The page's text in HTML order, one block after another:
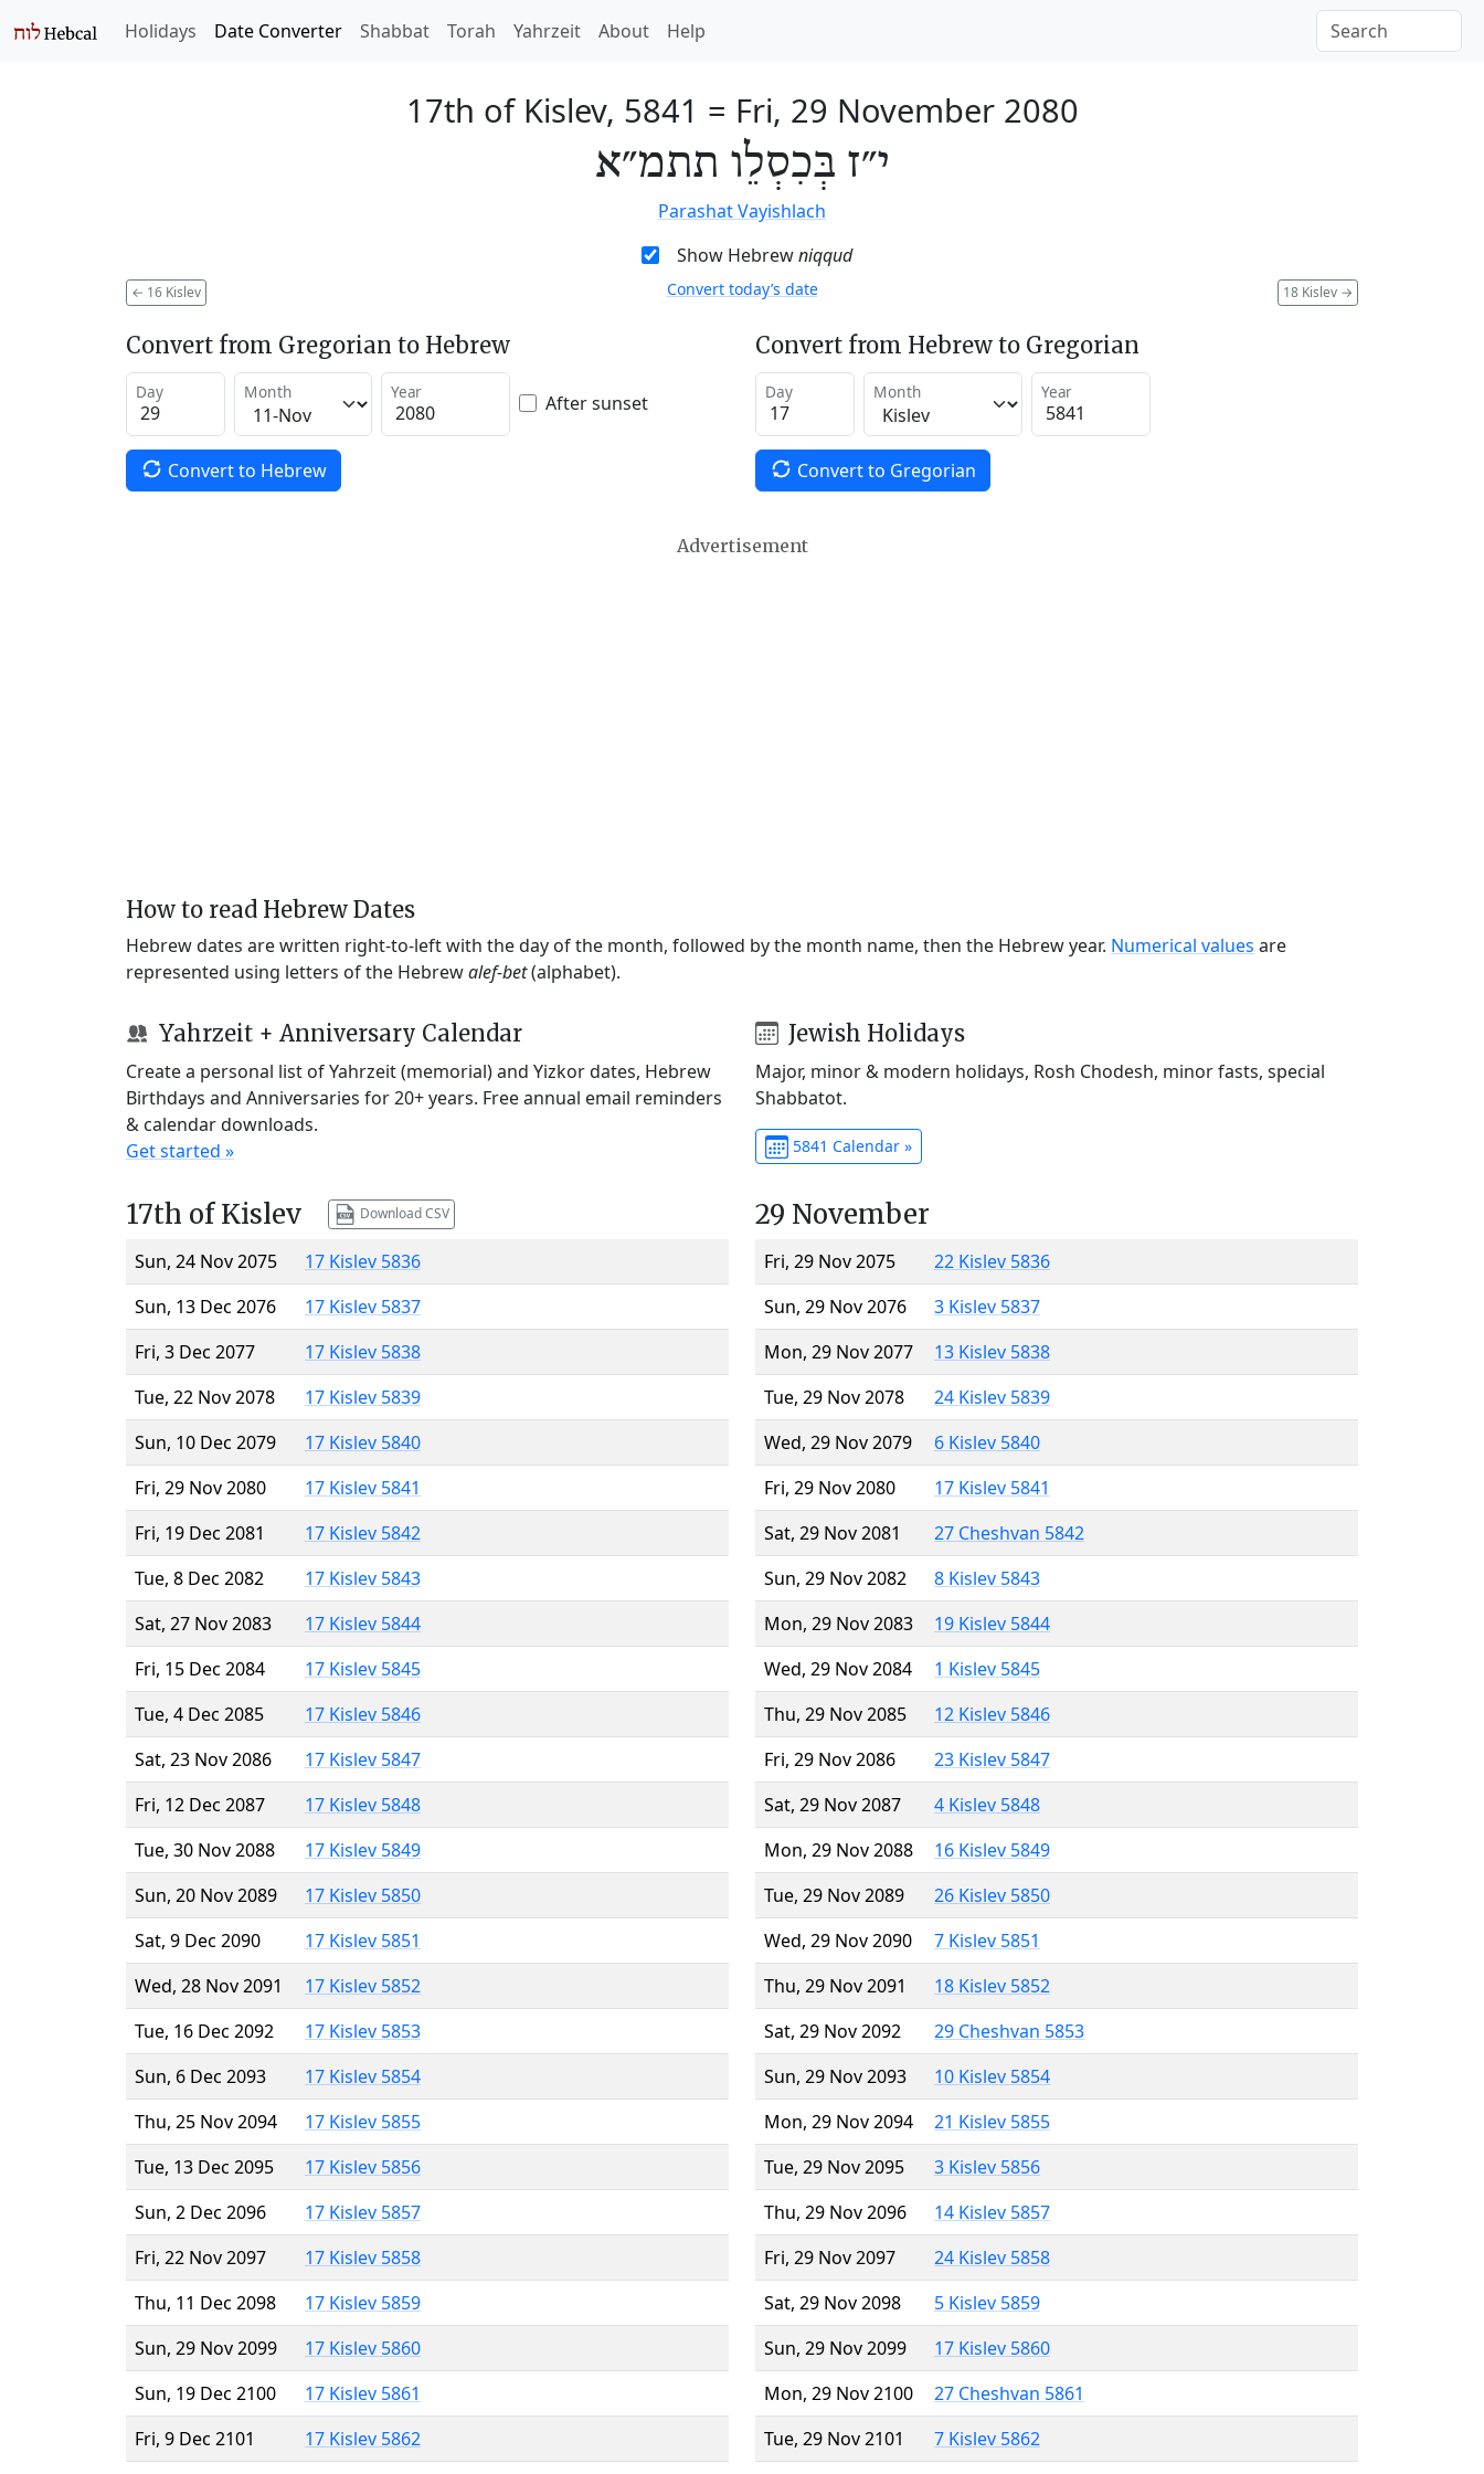
Holidays Date Converter Shabbat Torah Yahrzeit About Help
17th of Kislev, 5841 = Fri, 29 November 2080
י״ז בְּכִסְלֵו תתמ״א
Parashat Vayishlach
Show Hebrewniqqud
← 16 Kislev 18 Kislev →
Convert today’s date
Convert from Gregorian to Hebrew
Day Month Year After sunset
Convert to Hebrew
Convert from Hebrew to Gregorian
Day Month Year
Convert to Gregorian
Advertisement
How to read Hebrew Dates
Hebrew dates are written right-to-left with the day of the month, followed by the month name, then the Hebrew year. Numerical values are
represented using letters of the Hebrewalef-bet(alphabet).
Yahrzeit + Anniversary Calendar
Create a personal list of Yahrzeit (memorial) and Yizkor dates, Hebrew
Birthdays and Anniversaries for 20+ years. Free annual email reminders
& calendar downloads.
Get started »
Jewish Holidays
Major, minor & modern holidays, Rosh Chodesh, minor fasts, special
Shabbatot.
5841 Calendar »
17th of Kislev Download CSV
Sun, 24 Nov 2075
17 Kislev 5836
Sun, 13 Dec 2076
17 Kislev 5837
Fri, 3 Dec 2077
17 Kislev 5838
Tue, 22 Nov 2078
17 Kislev 5839
Sun, 10 Dec 2079
17 Kislev 5840
Fri, 29 Nov 2080
17 Kislev 5841
Fri, 19 Dec 2081
17 Kislev 5842
Tue, 8 Dec 2082
17 Kislev 5843
Sat, 27 Nov 2083
17 Kislev 5844
Fri, 15 Dec 2084
17 Kislev 5845
Tue, 4 Dec 2085
17 Kislev 5846
Sat, 23 Nov 2086
17 Kislev 5847
Fri, 12 Dec 2087
17 Kislev 5848
Tue, 30 Nov 2088
17 Kislev 5849
Sun, 20 Nov 2089
17 Kislev 5850
Sat, 9 Dec 2090
17 Kislev 5851
Wed, 28 Nov 2091
17 Kislev 5852
Tue, 16 Dec 2092
17 Kislev 5853
Sun, 6 Dec 2093
17 Kislev 5854
Thu, 25 Nov 2094
17 Kislev 5855
Tue, 13 Dec 2095
17 Kislev 5856
Sun, 2 Dec 2096
17 Kislev 5857
Fri, 22 Nov 2097
17 Kislev 5858
Thu, 11 Dec 2098
17 Kislev 5859
Sun, 29 Nov 2099
17 Kislev 5860
Sun, 19 Dec 2100
17 Kislev 5861
Fri, 9 Dec 2101
17 Kislev 5862
29 November
Fri, 29 Nov 2075
22 Kislev 5836
Sun, 29 Nov 2076
3 Kislev 5837
Mon, 29 Nov 2077
13 Kislev 5838
Tue, 29 Nov 2078
24 Kislev 5839
Wed, 29 Nov 2079
6 Kislev 5840
Fri, 29 Nov 2080
17 Kislev 5841
Sat, 29 Nov 2081
27 Cheshvan 5842
Sun, 29 Nov 2082
8 Kislev 5843
Mon, 29 Nov 2083
19 Kislev 5844
Wed, 29 Nov 2084
1 Kislev 5845
Thu, 29 Nov 2085
12 Kislev 5846
Fri, 29 Nov 2086
23 Kislev 5847
Sat, 29 Nov 2087
4 Kislev 5848
Mon, 29 Nov 2088
16 Kislev 5849
Tue, 29 Nov 2089
26 Kislev 5850
Wed, 29 Nov 2090
7 Kislev 5851
Thu, 29 Nov 2091
18 Kislev 5852
Sat, 29 Nov 2092
29 Cheshvan 5853
Sun, 29 Nov 2093
10 Kislev 5854
Mon, 29 Nov 2094
21 Kislev 5855
Tue, 29 Nov 2095
3 Kislev 5856
Thu, 29 Nov 2096
14 Kislev 5857
Fri, 29 Nov 2097
24 Kislev 5858
Sat, 29 Nov 2098
5 Kislev 5859
Sun, 29 Nov 2099
17 Kislev 5860
Mon, 29 Nov 2100
27 Cheshvan 5861
Tue, 29 Nov 2101
7 Kislev 5862